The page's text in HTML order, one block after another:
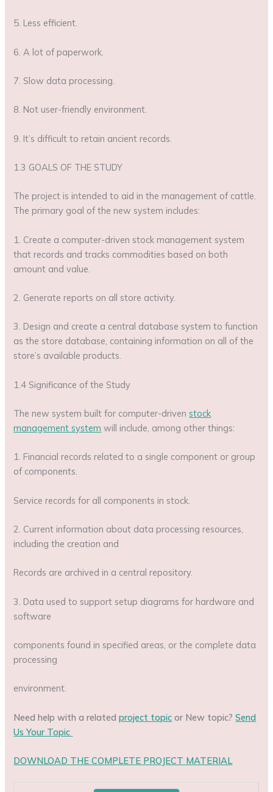
5. Less efficient.
6. A lot of paperwork.
7. Slow data processing.
8. Not user-friendly environment.
9. It’s difficult to retain ancient records.
1.3 GOALS OF THE STUDY
The project is intended to aid in the management of cattle.
The primary goal of the new system includes:
1. Create a computer-driven stock management system
that records and tracks commodities based on both
amount and value.
2. Generate reports on all store activity.
3. Design and create a central database system to function
as the store database, containing information on all of the
store’s available products.
1.4 Significance of the Study
The new system built for computer-drivenstock
management system will include, among other things:
1. Financial records related to a single component or group
of components.
Service records for all components in stock.
2. Current information about data processing resources,
including the creation and
Records are archived in a central repository.
3. Data used to support setup diagrams for hardware and
software
components found in specified areas, or the complete data
processing
environment.
Need help with a relatedproject topic or New topic?Send
Us Your Topic
DOWNLOAD THE COMPLETE PROJECT MATERIAL